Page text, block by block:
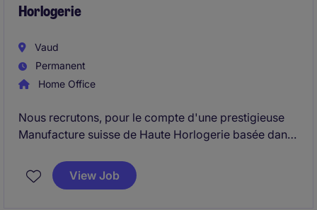
Horlogerie
Vaud
Permanent
Home Office
Nous recrutons, pour le compte d'une prestigieuse
Manufacture suisse de Haute Horlogerie basée dans
Senior - Haute Horlogerie afin de renforcer son
département Recherche, Innovation et
View Job